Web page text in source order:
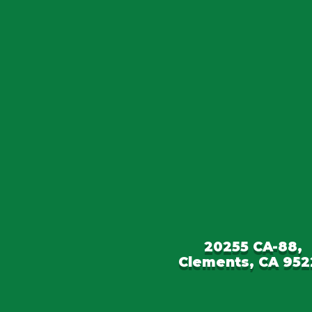
20255 CA-88,
Clements, CA